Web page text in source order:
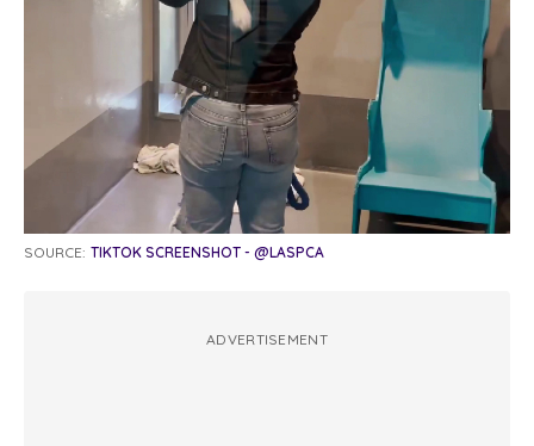
SOURCE: TIKTOK SCREENSHOT - @LASPCA
ADVERTISEMENT